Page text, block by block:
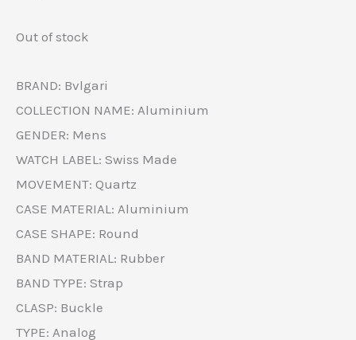
Out of stock
BRAND: Bvlgari
COLLECTION NAME: Aluminium
GENDER: Mens
WATCH LABEL: Swiss Made
MOVEMENT: Quartz
CASE MATERIAL: Aluminium
CASE SHAPE: Round
BAND MATERIAL: Rubber
BAND TYPE: Strap
CLASP: Buckle
TYPE: Analog